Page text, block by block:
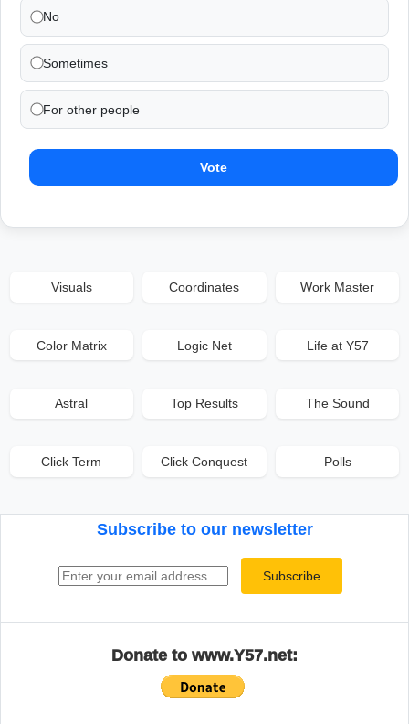
No
Sometimes
For other people
Vote
Visuals Coordinates Work Master
Color Matrix Logic Net Life at Y57
Astral Top Results The Sound
Click Term Click Conquest Polls
Subscribe to our newsletter
Subscribe
Donate to www.Y57.net: